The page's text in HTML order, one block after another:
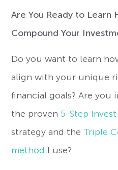
Are You Ready to Learn
Compound Your
Do you want to learn
align with your unique
financial goals? Are you
the proven 5-Step
strategy and the Triple
method I use?